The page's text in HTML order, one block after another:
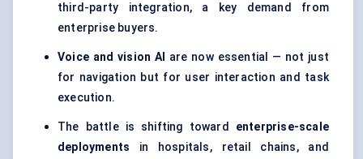
third-party integration, a key demand from
enterprise buyers.
Voice and vision AI are now essential — not just
for navigation but for user interaction and task
execution.
The battle is shifting toward enterprise-scale
deployments in hospitals, retail chains, and